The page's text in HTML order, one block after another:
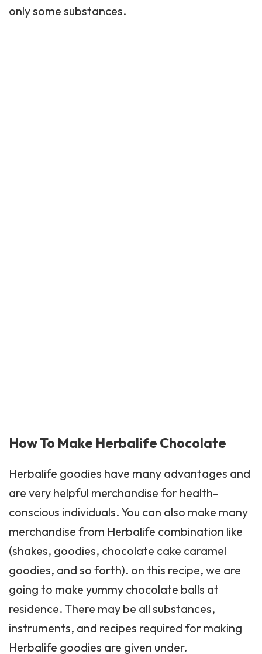
only some substances.
How To Make Herbalife Chocolate
Herbalife goodies have many advantages and
are very helpful merchandise for health-
conscious individuals. You can also make many
merchandise from Herbalife combination like
(shakes, goodies, chocolate cake caramel
goodies, and so forth). on this recipe, we are
going to make yummy chocolate balls at
residence. There may be all substances,
instruments, and recipes required for making
Herbalife goodies are given under.